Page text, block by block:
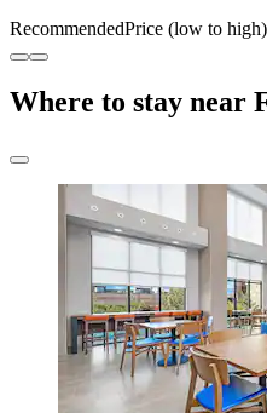
RecommendedPrice (low to high)
Where to stay near